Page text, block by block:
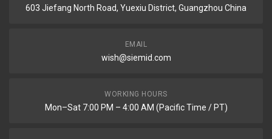
603 Jiefang North Road, Yuexiu District, Guangzhou China
EMAIL
wish@siemid.com
WORKING HOURS
Mon–Sat 7:00 PM – 4:00 AM (Pacific Time / PT)